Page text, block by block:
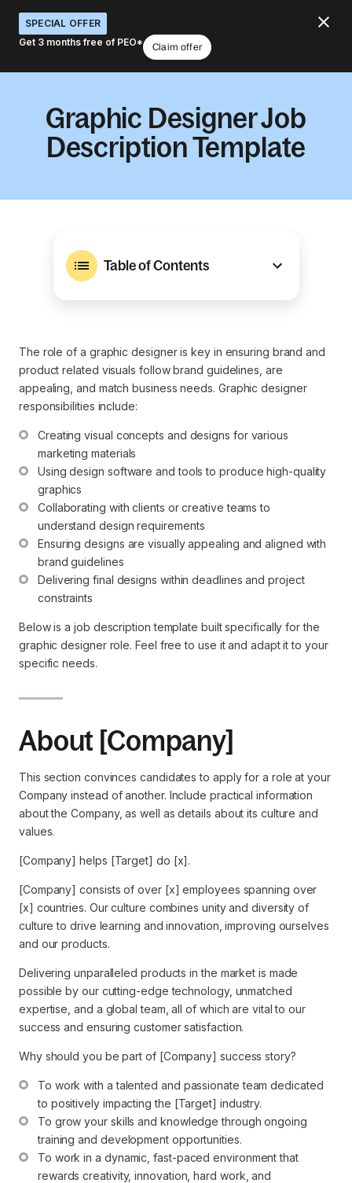
SPECIAL OFFER
Get 3 months free of PEO*
Claim offer
Graphic Designer Job
Description Template
Table of Contents
The role of a graphic designer is key in ensuring brand and
product related visuals follow brand guidelines, are
appealing, and match business needs. Graphic designer
responsibilities include:
Creating visual concepts and designs for various
marketing materials
Using design software and tools to produce high-quality
graphics
Collaborating with clients or creative teams to
understand design requirements
Ensuring designs are visually appealing and aligned with
brand guidelines
Delivering final designs within deadlines and project
constraints
Below is a job description template built specifically for the
graphic designer role. Feel free to use it and adapt it to your
specific needs.
About [Company]
This section convinces candidates to apply for a role at your
Company instead of another. Include practical information
about the Company, as well as details about its culture and
values.
[Company] helps [Target] do [x].
[Company] consists of over [x] employees spanning over
[x] countries. Our culture combines unity and diversity of
culture to drive learning and innovation, improving ourselves
and our products.
Delivering unparalleled products in the market is made
possible by our cutting-edge technology, unmatched
expertise, and a global team, all of which are vital to our
success and ensuring customer satisfaction.
Why should you be part of [Company] success story?
To work with a talented and passionate team dedicated
to positively impacting the [Target] industry.
To grow your skills and knowledge through ongoing
training and development opportunities.
To work in a dynamic, fast-paced environment that
rewards creativity, innovation, hard work, and